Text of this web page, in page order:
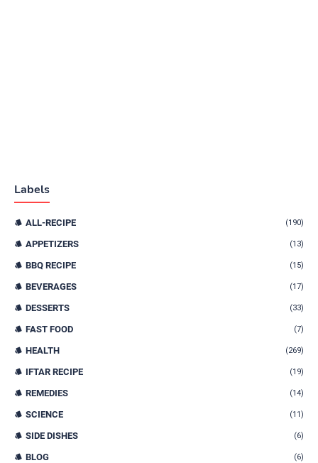
Labels
ALL-RECIPE (190)
APPETIZERS (13)
BBQ RECIPE (15)
BEVERAGES (17)
DESSERTS (33)
FAST FOOD (7)
HEALTH (269)
IFTAR RECIPE (19)
REMEDIES (14)
SCIENCE (11)
SIDE DISHES (6)
BLOG (6)